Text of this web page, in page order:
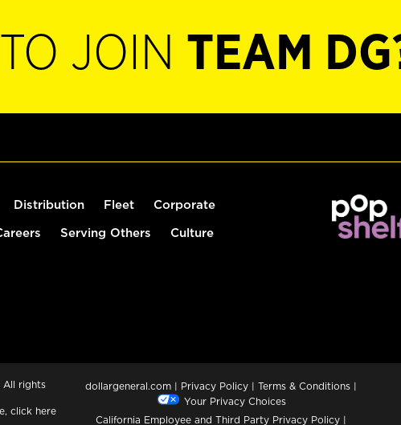
JOIN TEAM
Distribution Fleet Corporate
Serving Others Culture
All rights
click here
dollargeneral.com | Privacy Policy | Terms & Conditions |
Your Privacy Choices
California Employee and Third Party Privacy Policy